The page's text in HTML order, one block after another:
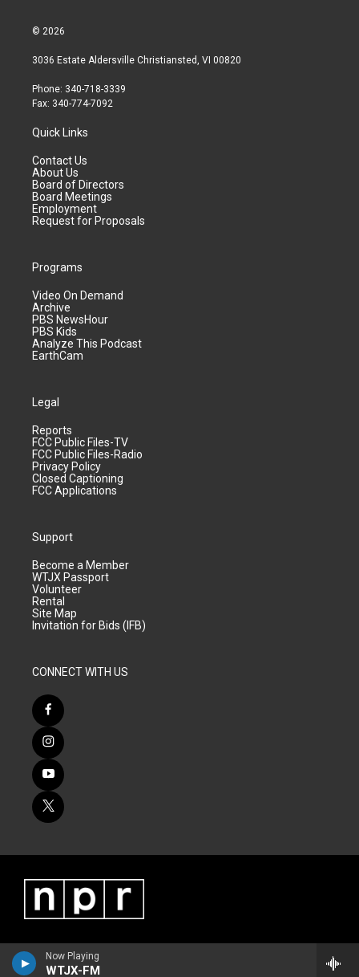
Now Playing
WTJX-FM
© 2026
3036 Estate Aldersville Christiansted, VI 00820
Phone: 340-718-3339
Fax: 340-774-7092
Quick Links
Contact Us
About Us
Board of Directors
Board Meetings
Employment
Request for Proposals
Programs
Video On Demand
Archive
PBS NewsHour
PBS Kids
Analyze This Podcast
EarthCam
Legal
Reports
FCC Public Files-TV
FCC Public Files-Radio
Privacy Policy
Closed Captioning
FCC Applications
Support
Become a Member
WTJX Passport
Volunteer
Rental
Site Map
Invitation for Bids (IFB)
CONNECT WITH US